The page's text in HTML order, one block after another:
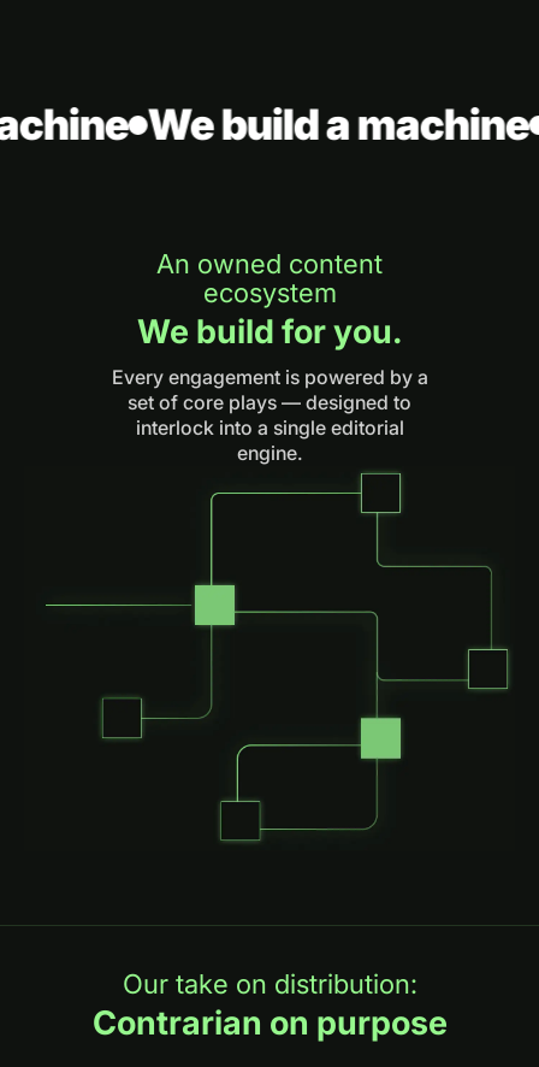
We build a machine
An owned content
ecosystem
We build for you.
Every engagement is powered by a
set of core plays — designed to
interlock into a single editorial
engine.
Our take on distribution:
Contrarian on purpose